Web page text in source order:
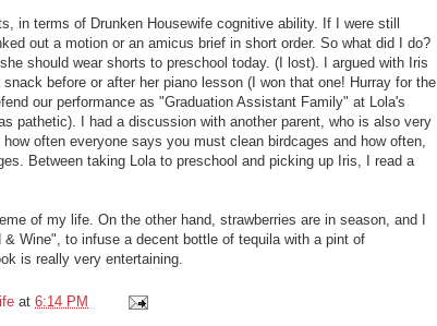
in terms of Drunken Housewife cognitive ability. If I were still
out a motion or an amicus brief in short order. So what did I do?
should wear shorts to preschool today. (I lost). I argued with Iris
before or after her piano lesson (I won that one! Hurray for the
our performance as "Graduation Assistant Family" at Lola's
pathetic). I had a discussion with another parent, who is also very
often everyone says you must clean birdcages and how often,
Between taking Lola to preschool and picking up Iris, I read a
of my life. On the other hand, strawberries are in season, and I
Wine", to infuse a decent bottle of tequila with a pint of
is really very entertaining.
at 6:14 PM